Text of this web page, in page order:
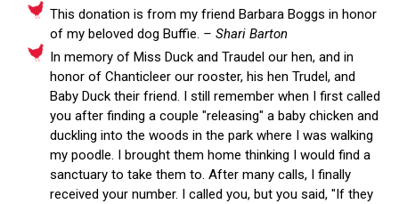
This donation is from my friend Barbara Boggs in honor
of my beloved dog Buffie. – Shari Barton
In memory of Miss Duck and Traudel our hen, and in
honor of Chanticleer our rooster, his hen Trudel, and
Baby Duck their friend. I still remember when I first called
you after finding a couple "releasing" a baby chicken and
duckling into the woods in the park where I was walking
my poodle. I brought them home thinking I would find a
sanctuary to take them to. After many calls, I finally
received your number. I called you, but you said, "If they